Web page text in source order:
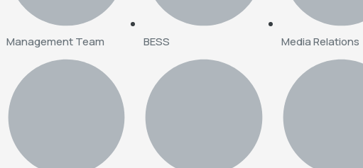
Management Team BESS Media Relations